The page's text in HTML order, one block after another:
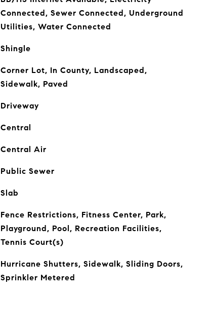
Connected, Sewer Connected, Underground
Utilities, Water Connected
Shingle
Corner Lot, In County, Landscaped,
Sidewalk, Paved
Driveway
Central
Central Air
Public Sewer
Slab
Fence Restrictions, Fitness Center, Park,
Playground, Pool, Recreation Facilities,
Tennis Court(s)
Hurricane Shutters, Sidewalk, Sliding Doors,
Sprinkler Metered